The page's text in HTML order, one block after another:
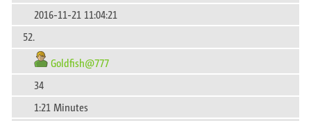
2016-11-21 11:04:21
52.
Goldfish@777
34
1:21 Minutes